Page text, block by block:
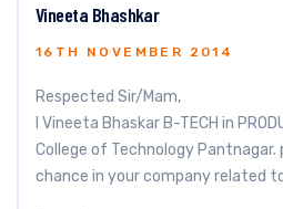
Vineeta Bhashkar
16TH NOVEMBER 2014
Respected Sir/Mam,
I Vineeta Bhaskar B-TECH in
College of Technology Pantnagar.
chance in your company related